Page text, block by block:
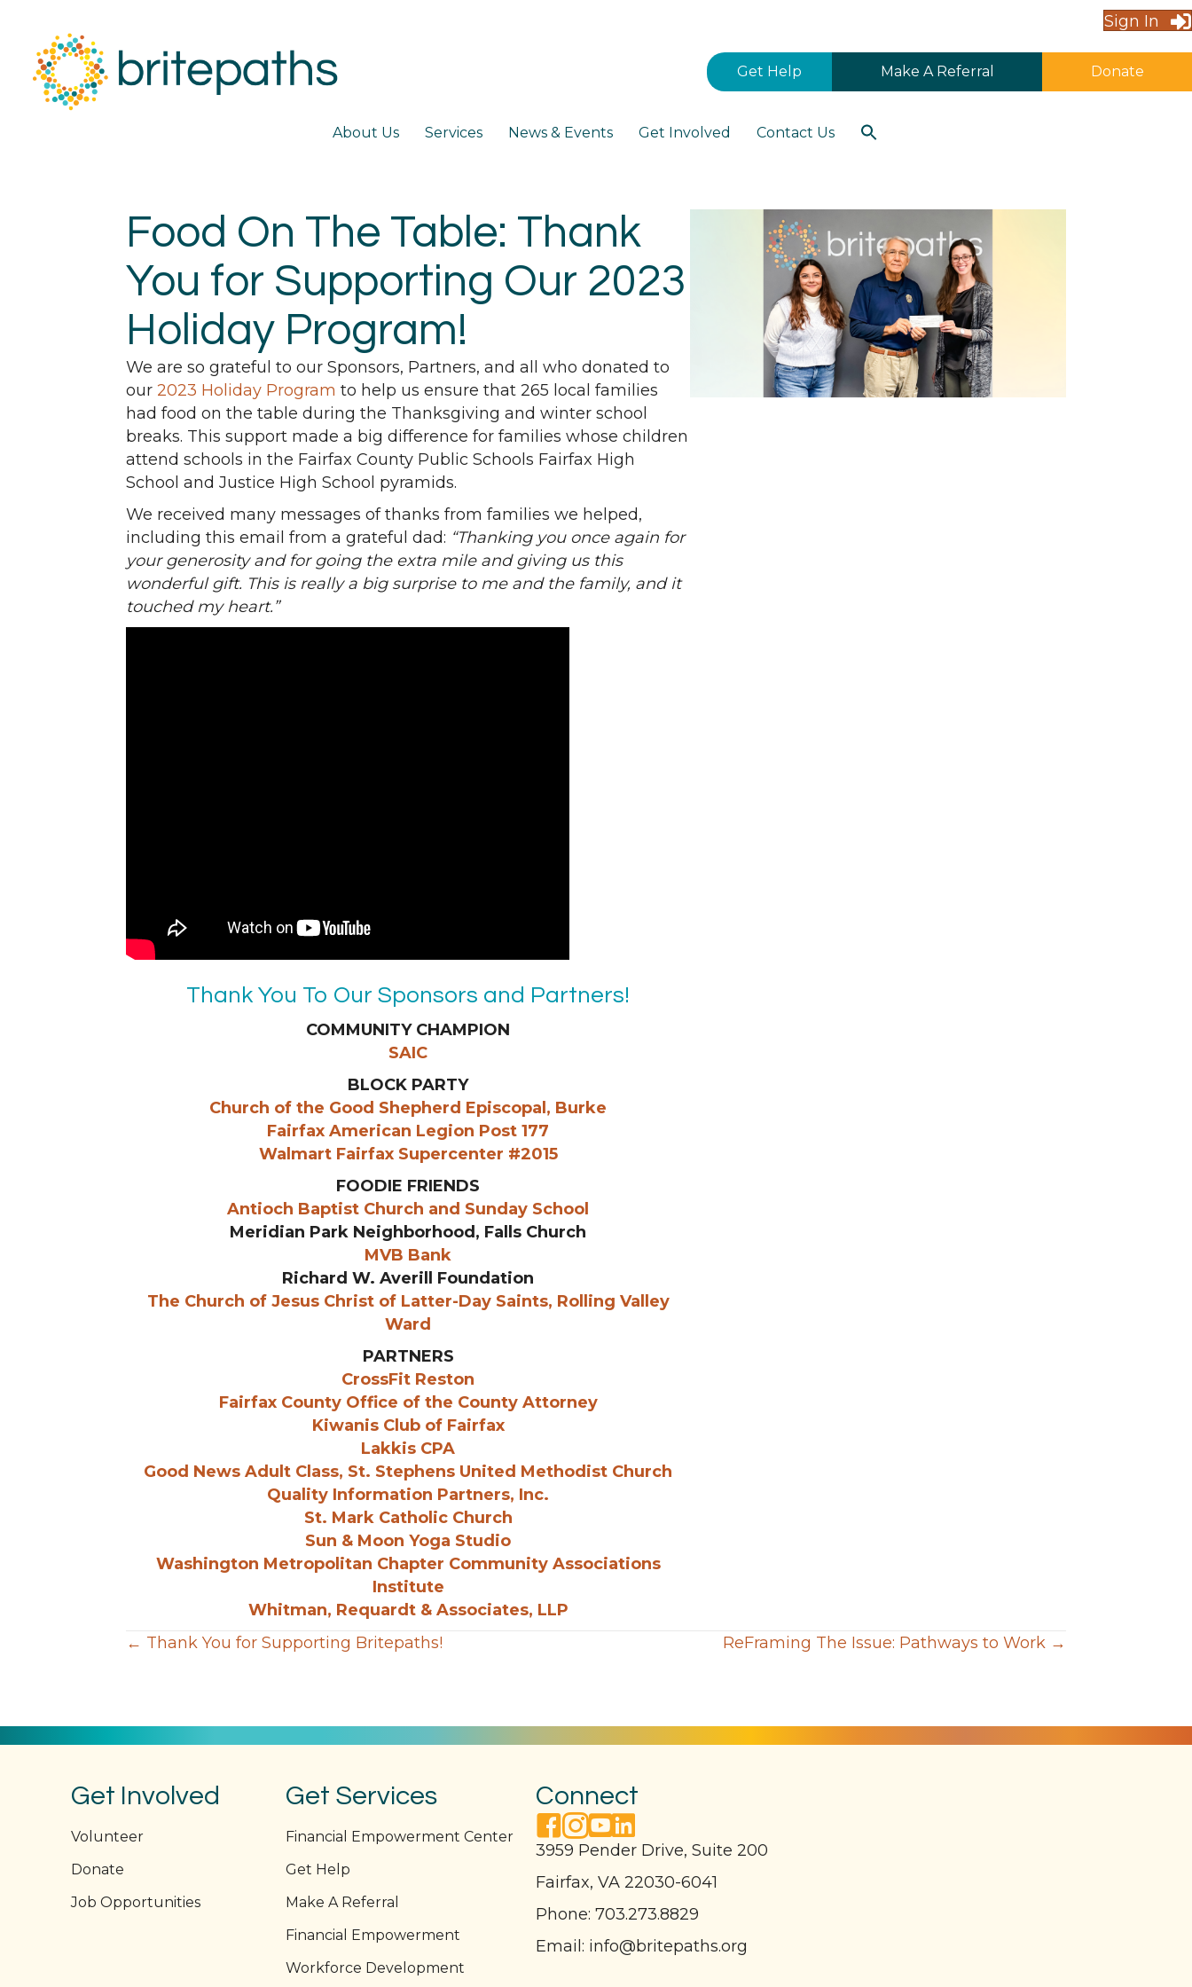
Sign In
Get Help Make A Referral Donate
About Us Services News & Events Get Involved Contact Us
Food On The Table: Thank
You for Supporting Our 2023
Holiday Program!
We are so grateful to our Sponsors, Partners, and all who donated to
our 2023 Holiday Program to help us ensure that 265 local families
had food on the table during the Thanksgiving and winter school
breaks. This support made a big difference for families whose children
attend schools in the Fairfax County Public Schools Fairfax High
School and Justice High School pyramids.
We received many messages of thanks from families we helped,
including this email from a grateful dad: “Thanking you once again for
your generosity and for going the extra mile and giving us this
wonderful gift. This is really a big surprise to me and the family, and it
touched my heart.”
Thank You To Our Sponsors and Partners!
COMMUNITY CHAMPION
SAIC
BLOCK PARTY
Church of the Good Shepherd Episcopal, Burke
Fairfax American Legion Post 177
Walmart Fairfax Supercenter #2015
FOODIE FRIENDS
Antioch Baptist Church and Sunday School
Meridian Park Neighborhood, Falls Church
MVB Bank
Richard W. Averill Foundation
The Church of Jesus Christ of Latter-Day Saints, Rolling Valley
Ward
PARTNERS
CrossFit Reston
Fairfax County Office of the County Attorney
Kiwanis Club of Fairfax
Lakkis CPA
Good News Adult Class, St. Stephens United Methodist Church
Quality Information Partners, Inc.
St. Mark Catholic Church
Sun & Moon Yoga Studio
Washington Metropolitan Chapter Community Associations
Institute
Whitman, Requardt & Associates, LLP
Posts
← Thank You for Supporting Britepaths! ReFraming The Issue: Pathways to Work →
Get Involved
Volunteer
Donate
Job Opportunities
Get Services
Financial Empowerment Center
Get Help
Make A Referral
Financial Empowerment
Workforce Development
Connect
facebook link
instagram link
youtube link
linkedin link
3959 Pender Drive, Suite 200
Fairfax, VA 22030-6041
Phone:703.273.8829
Email: info@britepaths.org